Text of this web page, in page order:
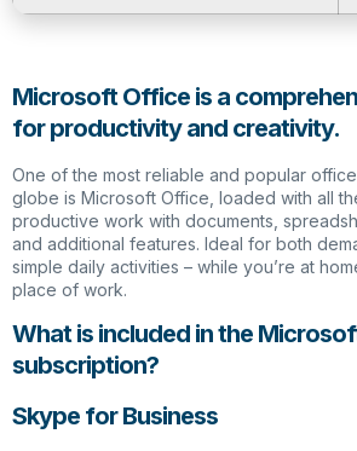
Microsoft Office is a
for productivity and creativity.
One of the most reliable and popular
globe is Microsoft Office, loaded with all
productive work with documents,
and additional features. Ideal for both
simple daily activities – while you’re at
place of work.
What is included in the
subscription?
Skype for Business